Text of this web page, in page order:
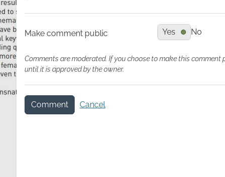
Make comment public Yes No
Comments are moderated. If you choose to make this
until it is approved by the owner.
Comment